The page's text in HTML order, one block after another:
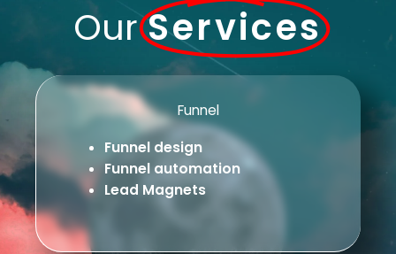
Our Services
Funnel
Funnel design
Funnel automation
Lead Magnets